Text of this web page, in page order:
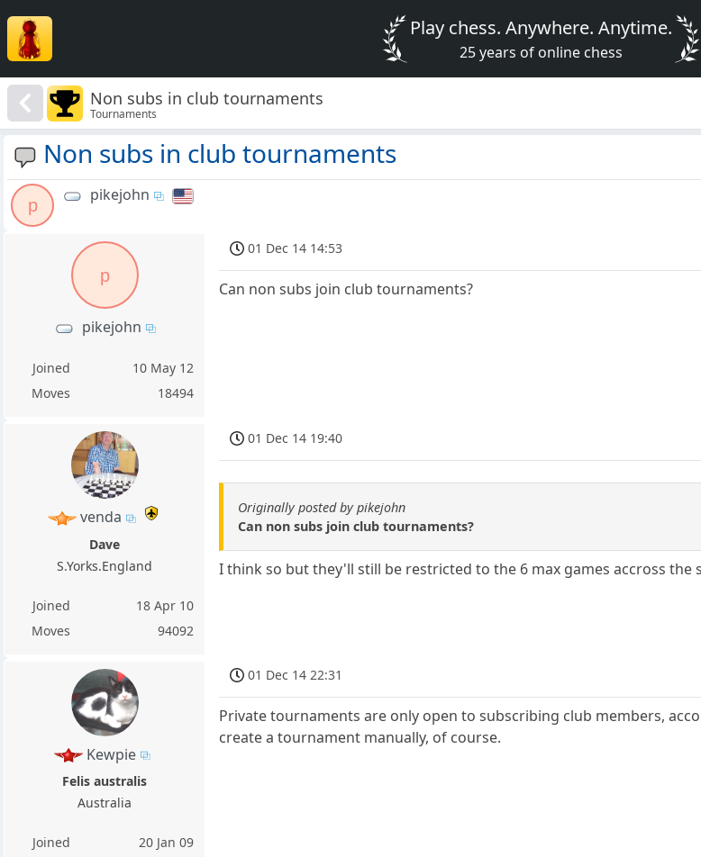
Play chess. Anywhere. Anytime.
25 years of online chess
Non subs in club tournaments
Tournaments
Non subs in club tournaments
p
pikejohn
p
pikejohn
Joined
10 May 12
Moves
18494
01 Dec 14 14:53
Can non subs join club tournaments?
venda
Dave
S.Yorks.England
Joined
18 Apr 10
Moves
94092
01 Dec 14 19:40
Originally posted by pikejohn
Can non subs join club tournaments?
I think so but they'll still be restricted to the 6 max games accross the
Kewpie
Felis australis
Australia
Joined
20 Jan 09
01 Dec 14 22:31
Private tournaments are only open to subscribing club members,
create a tournament manually, of course.